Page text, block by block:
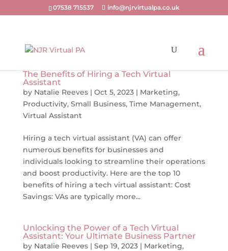
07538 715537 info@njrvirtualpa.co.uk
The Benefits of Hiring a Tech Virtual
Assistant
by Natalie Reeves| Oct 5, 2023| Marketing,
Productivity, Small Business, Time Management,
Virtual Assistant
Hiring a tech virtual assistant (VA) can offer
numerous benefits for businesses and
individuals looking to streamline their operations
and boost productivity. Here are the top 10
benefits of hiring a tech virtual assistant: Cost
Savings: VAs are typically more...
Unlocking the Power of a Tech Virtual
Assistant: Your Ultimate Business Partner
by Natalie Reeves| Sep 19, 2023| Marketing,